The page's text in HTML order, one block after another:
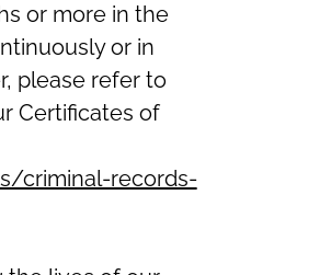
or more in the
or in
please refer to
Certificates of
criminal-records-